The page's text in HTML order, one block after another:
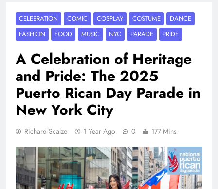
CELEBRATION COMIC COSPLAY COSTUME
DANCE
FASHION
FOOD MUSIC NYC PARADE PRIDE
A Celebration of Heritage
and Pride: The 2025
Puerto Rican Day Parade in
New York City
Richard Scalzo 1 Year Ago 0 177 Mins